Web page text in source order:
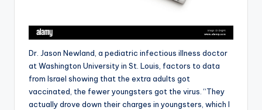
Dr. Jason Newland, a pediatric infectious illness doctor
at Washington University in St. Louis, factors to data
from Israel showing that the extra adults got
vaccinated, the fewer youngsters got the virus. “They
actually drove down their charges in youngsters, which I